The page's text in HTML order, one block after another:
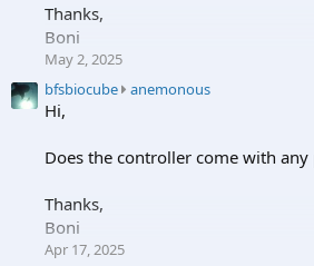
w
t
Thanks,
Boni
May 2, 2025
bfsbiocube anemonousb
i
Hi,
Does the controller come with any
Thanks,
Boni
Apr 17, 2025